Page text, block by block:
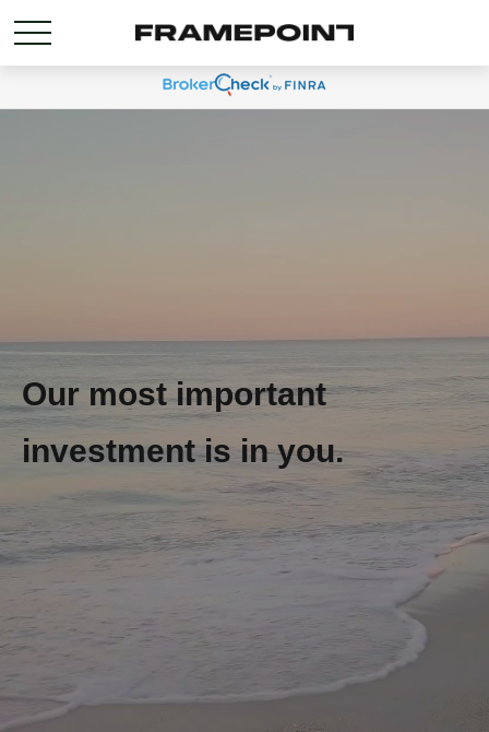
Our most important
investment is in you.